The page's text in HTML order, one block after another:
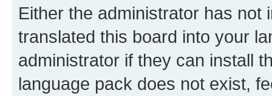
Either the administrator has not
translated this board into your
administrator if they can install
language pack does not exist,